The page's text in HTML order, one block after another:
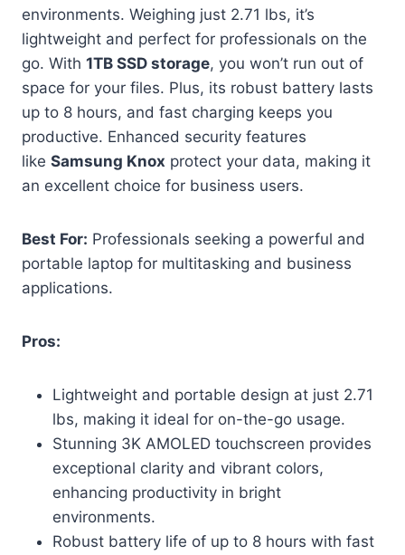
environments. Weighing just 2.71 lbs, it’s
lightweight and perfect for professionals on the
go. With 1TB SSD storage, you won’t run out of
space for your files. Plus, its robust battery lasts
up to 8 hours, and fast charging keeps you
productive. Enhanced security features
like Samsung Knox protect your data, making it
an excellent choice for business users.
Best For: Professionals seeking a powerful and
portable laptop for multitasking and business
applications.
Pros:
Lightweight and portable design at just 2.71
lbs, making it ideal for on-the-go usage.
Stunning 3K AMOLED touchscreen provides
exceptional clarity and vibrant colors,
enhancing productivity in bright
environments.
Robust battery life of up to 8 hours with fast